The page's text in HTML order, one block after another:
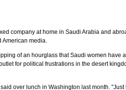
company at home in Saudi Arabia and
media.
of an hourglass that Saudi women have
for political frustrations in the desert
over lunch in Washington last month. "Just